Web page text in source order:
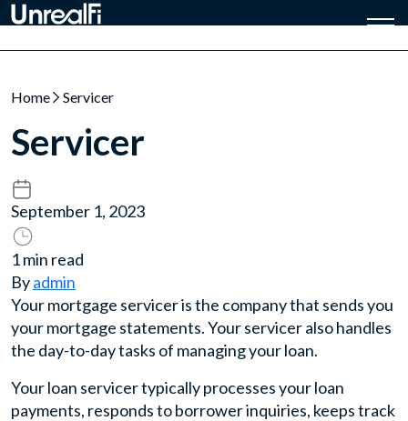
Home Servicer
Servicer
September 1, 2023
1 min read
Byadmin
Your mortgage servicer is the company that sends you
your mortgage statements. Your servicer also handles
the day-to-day tasks of managing your loan.
Your loan servicer typically processes your loan
payments, responds to borrower inquiries, keeps track